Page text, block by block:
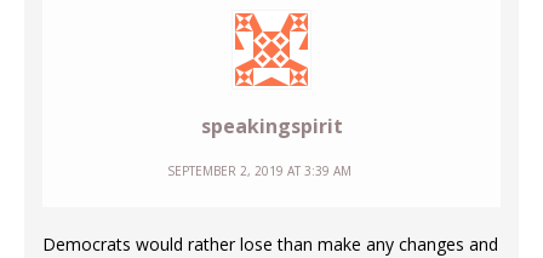
speakingspirit
SEPTEMBER 2, 2019 AT 3:39 AM
Democrats would rather lose than make any changes and